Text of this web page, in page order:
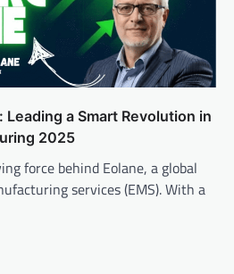
Leading a Smart Revolution in
2025
force behind Eolane, a global
services (EMS). With a